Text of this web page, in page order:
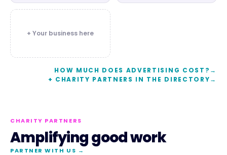
+ Your business here
HOW MUCH DOES ADVERTISING COST? →
+ CHARITY PARTNERS IN THE DIRECTORY→
CHARITY PARTNERS
Amplifying good work
PARTNER WITH US →